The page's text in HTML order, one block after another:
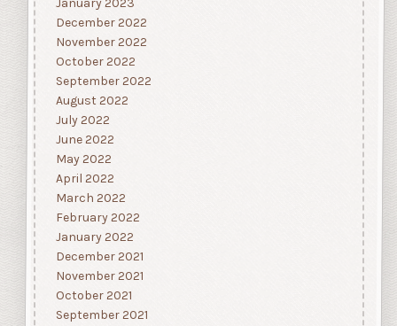
January 2023
December 2022
November 2022
October 2022
September 2022
August 2022
July 2022
June 2022
May 2022
April 2022
March 2022
February 2022
January 2022
December 2021
November 2021
October 2021
September 2021